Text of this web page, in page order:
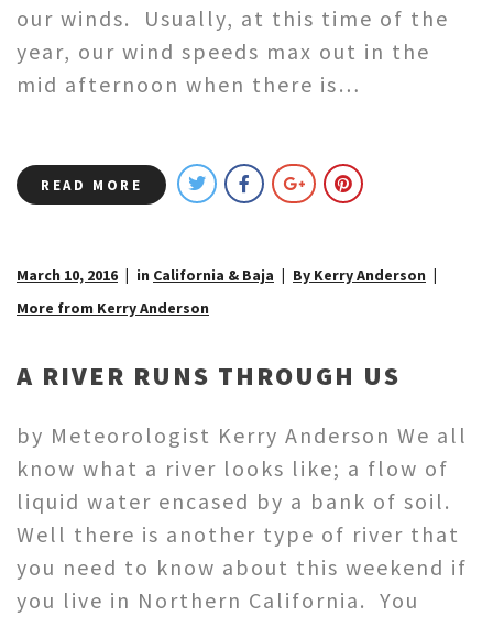
our winds. Usually, at this time of the
year, our wind speeds max out in the
mid afternoon when there is…
READ MORE
March 10, 2016 in California & Baja
By Kerry Anderson
More from Kerry Anderson
A RIVER RUNS THROUGH US
by Meteorologist Kerry Anderson We all
know what a river looks like; a flow of
liquid water encased by a bank of soil.
Well there is another type of river that
you need to know about this weekend if
you live in Northern California. You